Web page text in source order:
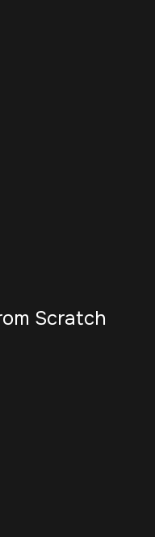
Scratch